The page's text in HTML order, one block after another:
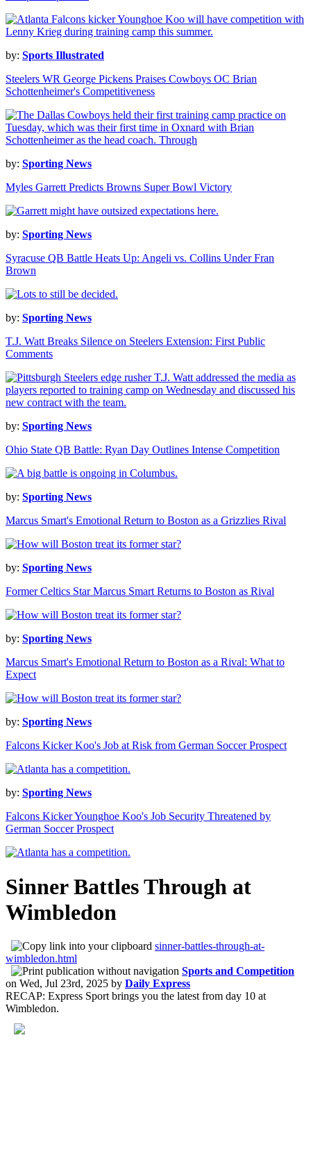
by: Sports Illustrated
Steelers WR George Pickens Praises Cowboys OC Brian
Schottenheimer's Competitiveness
by: Sporting News
Myles Garrett Predicts Browns Super Bowl Victory
by: Sporting News
Syracuse QB Battle Heats Up: Angeli vs. Collins Under Fran
Brown
by: Sporting News
T.J. Watt Breaks Silence on Steelers Extension: First Public
Comments
by: Sporting News
Ohio State QB Battle: Ryan Day Outlines Intense Competition
by: Sporting News
Marcus Smart's Emotional Return to Boston as a Grizzlies Rival
by: Sporting News
Former Celtics Star Marcus Smart Returns to Boston as Rival
by: Sporting News
Marcus Smart's Emotional Return to Boston as a Rival: What to
Expect
by: Sporting News
Falcons Kicker Koo's Job at Risk from German Soccer Prospect
by: Sporting News
Falcons Kicker Younghoe Koo's Job Security Threatened by
German Soccer Prospect
Sinner Battles Through at
Wimbledon
sinner-battles-through-at-
wimbledon.html
Sports and Competition
on Wed, Jul 23rd, 2025 by Daily Express
RECAP: Express Sport brings you the latest from day 10 at
Wimbledon.